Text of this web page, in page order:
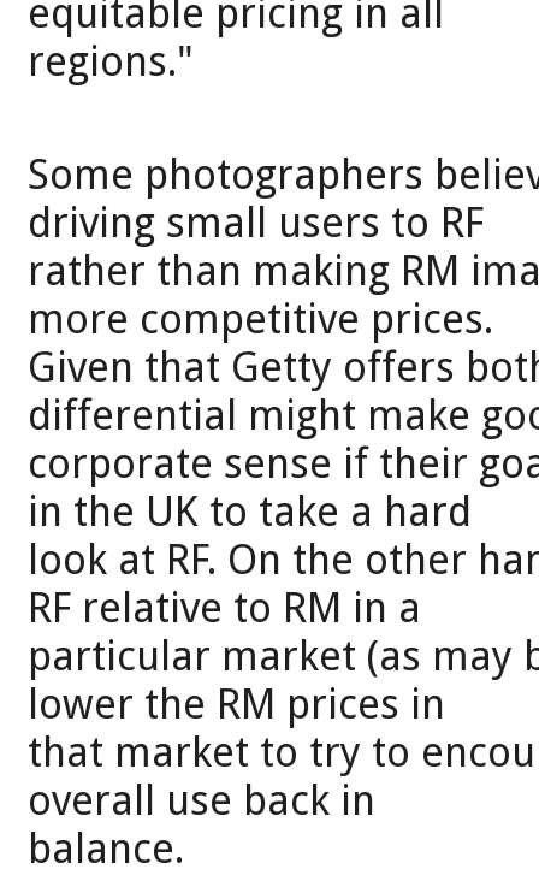
equitable pricing in all
regions."
Some photographers
driving small users to RF
rather than making RM
more competitive prices.
Given that Getty offers
differential might make
corporate sense if their
in the UK to take a hard
look at RF. On the other
RF relative to RM in a
particular market (as may
lower the RM prices in
that market to try to
overall use back in
balance.